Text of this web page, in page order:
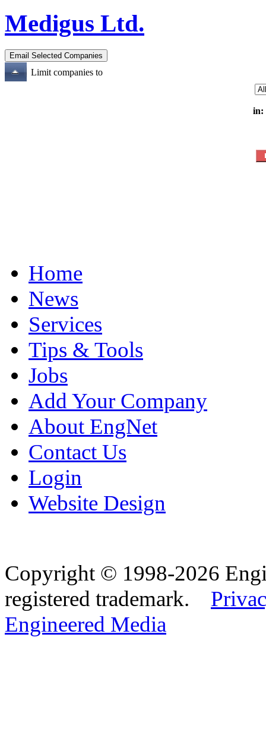
Medigus Ltd.
Limit companies to
in:
Home
News
Services
Tips & Tools
Jobs
Add Your Company
About EngNet
Contact Us
Login
Website Design
Copyright © 1998-2026
registered trademark.
Engineered Media